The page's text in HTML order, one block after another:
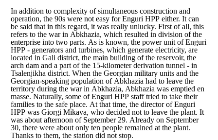
In addition to complexity of simultaneous construction and
operation, the 90s were not easy for Enguri HPP either. It can
be said that in this regard, it was really unlucky. First of all, this
refers to the war in Abkhazia, which resulted in division of the
enterprise into two parts. As is known, the power unit of Enguri
HPP - generators and turbines, which generate electricity, are
located in Gali district, the main building of the reservoir, the
arch dam and a part of the 15-kilometer derivation tunnel - in
Tsalenjikha district. When the Georgian military units and the
Georgian-speaking population of Abkhazia had to leave the
territory during the war in Abkhazia, Abkhazia was emptied en
masse. Naturally, some of Enguri HPP staff tried to take their
families to the safe place. At that time, the director of Enguri
HPP was Giorgi Mikava, who decided not to leave the plant. It
was about afternoon of September 29. Already on September
30, there were about only ten people remained at the plant.
Thanks to them, the station did not stop.